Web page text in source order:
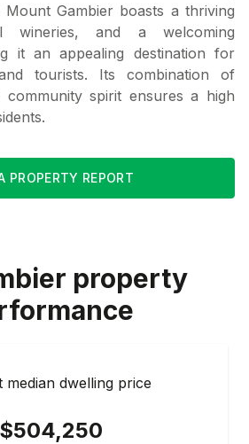
Gambier boasts a thriving
wineries, and a welcoming
it an appealing destination for
tourists. Its combination of
spirit ensures a high
PROPERTY REPORT
property
median dwelling price
$504,250